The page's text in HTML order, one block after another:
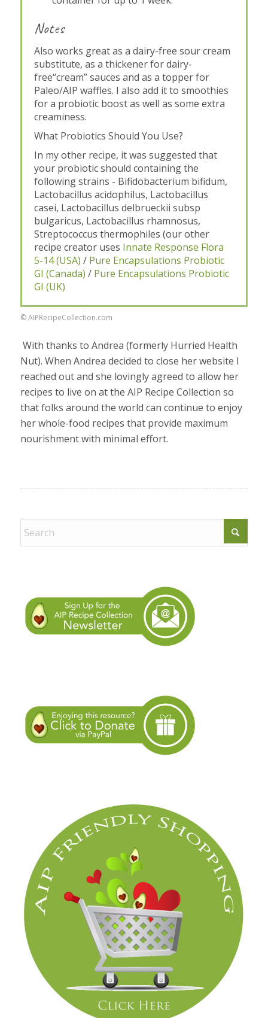
Notes
Also works great as a dairy-free sour cream
substitute, as a thickener for dairy-
free“cream” sauces and as a topper for
Paleo/AIP waffles. I also add it to smoothies
for a probiotic boost as well as some extra
creaminess.
What Probiotics Should You Use?
In my other recipe, it was suggested that
your probiotic should containing the
following strains - Bifidobacterium bifidum,
Lactobacillus acidophilus, Lactobacillus
casei, Lactobacillus delbrueckii subsp
bulgaricus, Lactobacillus rhamnosus,
Streptococcus thermophiles (our other
recipe creator uses Innate Response Flora
5-14 (USA) / Pure Encapsulations Probiotic
GI (Canada) / Pure Encapsulations Probiotic
GI (UK)
© AIPRecipeCollection.com
With thanks to Andrea (formerly Hurried Health
Nut). When Andrea decided to close her website I
reached out and she lovingly agreed to allow her
recipes to live on at the AIP Recipe Collection so
that folks around the world can continue to enjoy
her whole-food recipes that provide maximum
nourishment with minimal effort.